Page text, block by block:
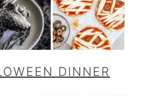
DINNER